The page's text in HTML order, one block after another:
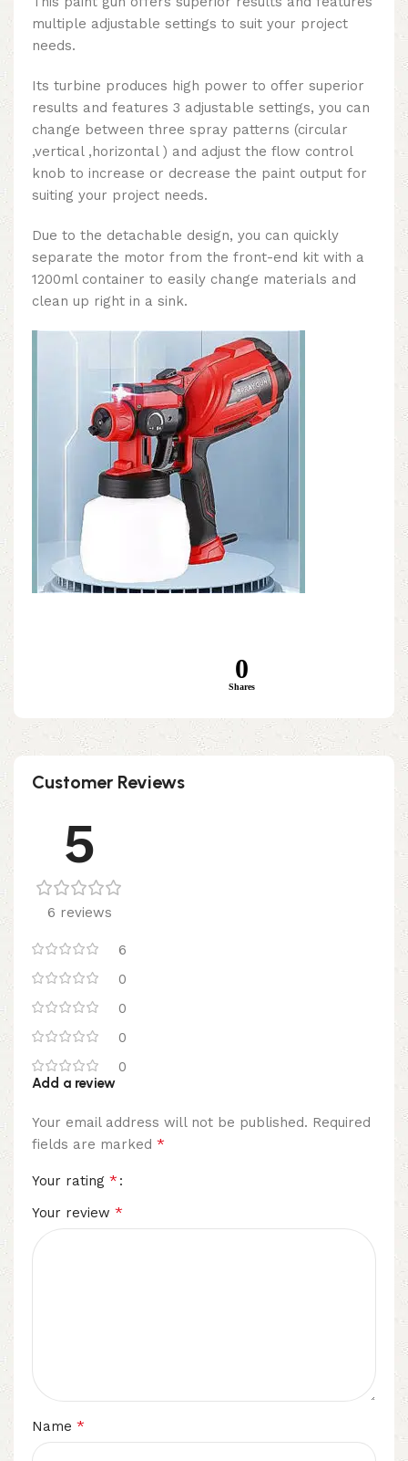
multiple adjustable settings to suit your project
needs.
Its turbine produces high power to offer superior
results and features 3 adjustable settings, you can
change between three spray patterns (circular
,vertical ,horizontal ) and adjust the flow control
knob to increase or decrease the paint output for
suiting your project needs.
Due to the detachable design, you can quickly
separate the motor from the front-end kit with a
1200ml container to easily change materials and
clean up right in a sink.
0
Shares
Customer Reviews
5
6 reviews
6
0
0
0
0
Add a review
Your email address will not be published. Required
fields are marked *
Your rating *
Your review *
Name *